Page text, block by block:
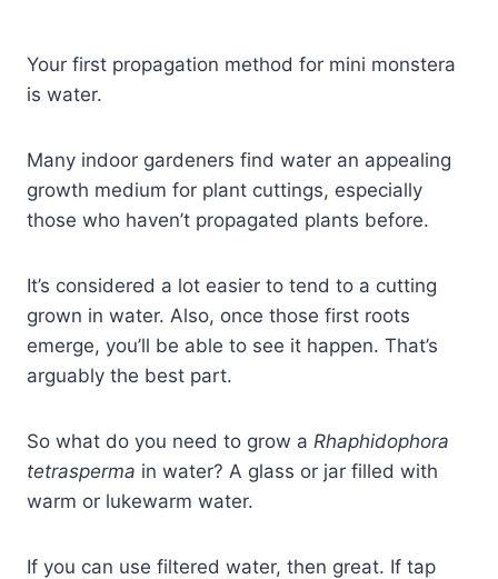
Your first propagation method for mini monstera
is water.
Many indoor gardeners find water an appealing
growth medium for plant cuttings, especially
those who haven’t propagated plants before.
It’s considered a lot easier to tend to a cutting
grown in water. Also, once those first roots
emerge, you’ll be able to see it happen. That’s
arguably the best part.
So what do you need to grow a Rhaphidophora
tetrasperma in water? A glass or jar filled with
warm or lukewarm water.
If you can use filtered water, then great. If tap